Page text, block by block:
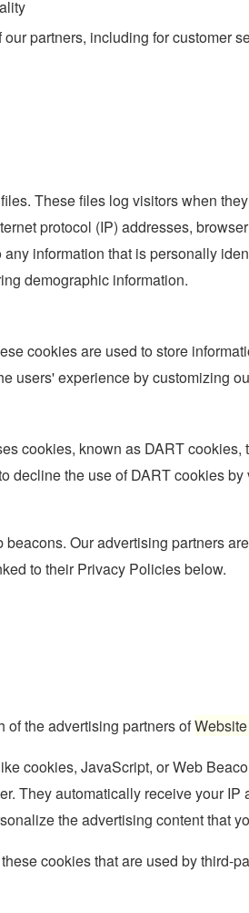
partners, including for customer
These files log visitors when
protocol (IP) addresses,
information that is personally
demographic information.
cookies are used to store
users' experience by customizing
cookies, known as DART
decline the use of DART cookies
Our advertising partners
to their Privacy Policies below.
of the advertising partners of
cookies, JavaScript, or Web
They automatically receive your
the advertising content that
cookies that are used by third-